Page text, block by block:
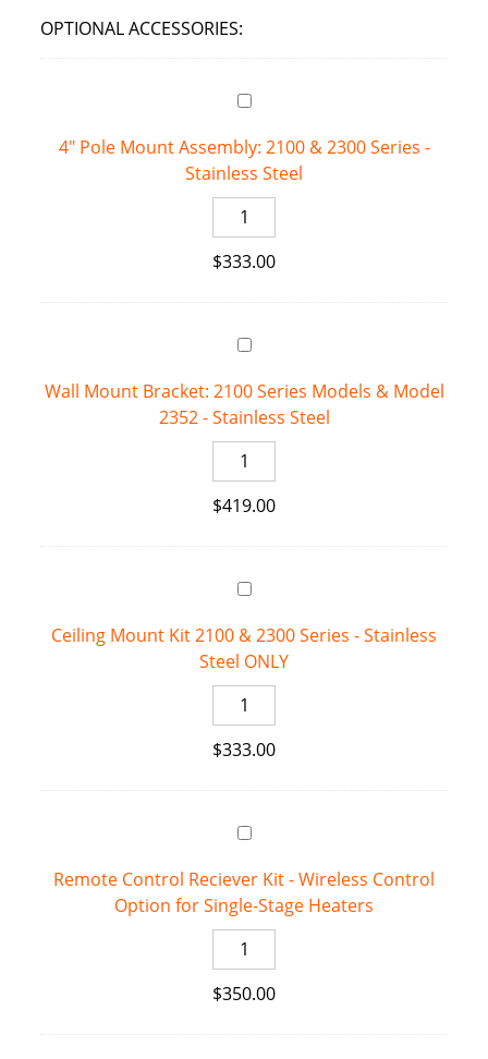
OPTIONAL ACCESSORIES:
4" Pole Mount Assembly: 2100 & 2300 Series -
Stainless Steel
Pole
Mount
Series
-
Stainless
Steel
quantity
$333.00
Wall Mount Bracket: 2100 Series Models & Model
2352 - Stainless Steel
Wall
Mount
Bracket:
Models
Model
2352
-
Stainless
Steel
$419.00
Ceiling Mount Kit 2100 & 2300 Series - Stainless
Steel ONLY
Ceiling
Mount
Kit
2300
-
Stainless
Steel
ONLY
quantity
$333.00
Remote Control Reciever Kit - Wireless Control
Option for Single-Stage Heaters
Remote
Control
Reciever
$350.00